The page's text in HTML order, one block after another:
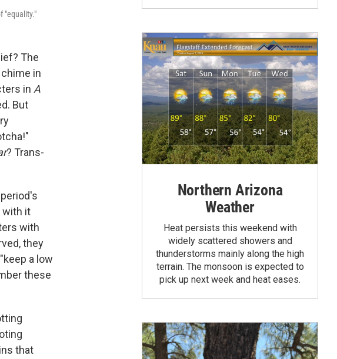
"equality."
The
in
in A
But
? Trans-
with it
with
they
a low
these
that
Northern Arizona
Weather
Heat persists this weekend with
widely scattered showers and
thunderstorms mainly along the high
terrain. The monsoon is expected to
pick up next week and heat eases.